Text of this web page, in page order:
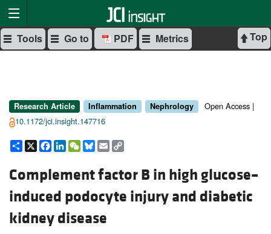
Top
Tools Go to PDF Metrics
Research Article Inflammation Nephrology
Open Access |
10.1172/jci.insight.147716
Share
X Facebook
LinkedIn
WeChat
Bluesky
Email
Complement factor B in high glucose–
induced podocyte injury and diabetic
kidney disease